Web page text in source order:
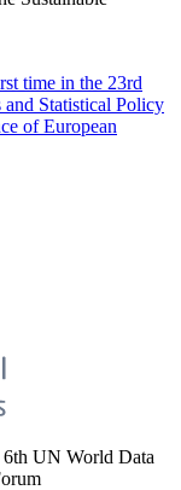
time in the 23rd
Statistical Policy
of European
6th UN World Data